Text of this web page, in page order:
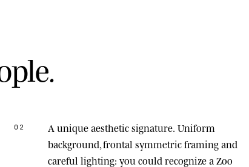
ple.
02 A unique aesthetic signature. Uniform
background, frontal symmetric framing and
careful lighting: you could recognize a Zoo